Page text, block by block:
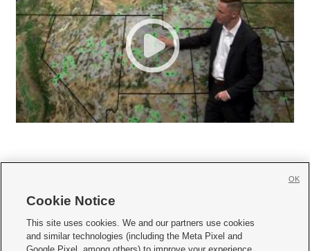
     
Mobile Apps| Newsletter|Advertise|Contact Us|Careers with KSL.com
Cookie Notice
This site uses cookies. We and our partners use cookies
and similar technologies (including the Meta Pixel and
OK